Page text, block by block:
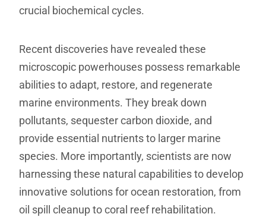
crucial biochemical cycles.
Recent discoveries have revealed these
microscopic powerhouses possess remarkable
abilities to adapt, restore, and regenerate
marine environments. They break down
pollutants, sequester carbon dioxide, and
provide essential nutrients to larger marine
species. More importantly, scientists are now
harnessing these natural capabilities to develop
innovative solutions for ocean restoration, from
oil spill cleanup to coral reef rehabilitation.